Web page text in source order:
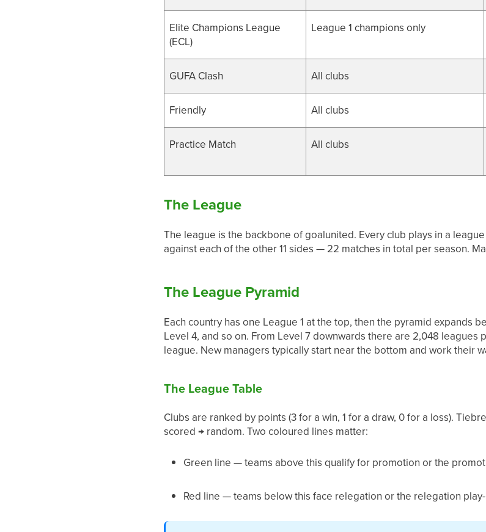
Elite Champions League
(ECL)
League 1 champions only
GUFA Clash All clubs
Friendly All clubs
Practice Match All clubs
The League
The league is the backbone of goalunited. Every club plays in a
against each of the other 11 sides — 22 matches in total per season.
The League Pyramid
Each country has one League 1 at the top, then the pyramid expands
Level 4, and so on. From Level 7 downwards there are 2,048
league. New managers typically start near the bottom and work their
The League Table
Clubs are ranked by points (3 for a win, 1 for a draw, 0 for a loss).
scored → random. Two coloured lines matter:
Green line — teams above this qualify for promotion or the
Red line — teams below this face relegation or the relegation